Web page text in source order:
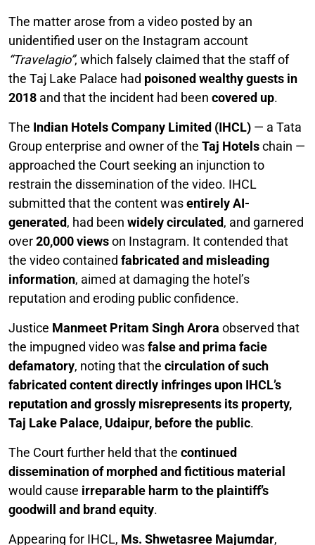
The matter arose from a video posted by an
unidentified user on the Instagram account
“Travelagio”, which falsely claimed that the staff of
the Taj Lake Palace had poisoned wealthy guests in
2018 and that the incident had been covered up.
The Indian Hotels Company Limited (IHCL) — a Tata
Group enterprise and owner of the Taj Hotelschain —
approached the Court seeking an injunction to
restrain the dissemination of the video. IHCL
submitted that the content wasentirely AI-
generated, had been widely circulated, and garnered
over20,000 viewson Instagram. It contended that
the video contained fabricated and misleading
information, aimed at damaging the hotel’s
reputation and eroding public confidence.
Justice Manmeet Pritam Singh Arora observed that
the impugned video wasfalse and prima facie
defamatory, noting that the circulation of such
fabricated content directly infringes upon IHCL’s
reputation and grossly misrepresents its property,
Taj Lake Palace, Udaipur, before the public.
The Court further held that the continued
dissemination of morphed and fictitious material
would cause irreparable harm to the plaintiff’s
goodwill and brand equity.
Appearing for IHCL, Ms. Shwetasree Majumdar,